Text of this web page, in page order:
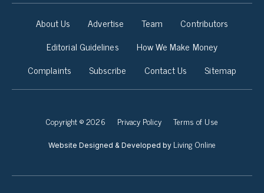
About Us Advertise Team
Contributors
Editorial Guidelines
How We Make Money
Complaints
Subscribe Contact Us Sitemap
Copyright © 2026 Privacy Policy Terms of Use
Website Designed & Developed by Living Online